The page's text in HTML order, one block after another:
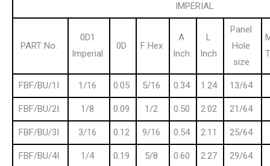
IMPERIAL
PART No.
0D1
Imperial
0D F Hex
A
Inch
L
Inch
Panel
Hole
size
FBF/BU/1I 1/16 0.05 5/16 0.34 1.24 13/64
FBF/BU/2I 1/8 0.09 1/2 0.50 2.02 21/64
FBF/BU/3I 3/16 0.12 9/16 0.54 2.11 25/64
FBF/BU/4I 1/4 0.19 5/8 0.60 2.27 29/64